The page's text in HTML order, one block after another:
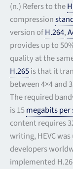
(n.) Refers to the
compression
version ofH.264,
provides up to
quality at the
H.265is that it
between 4×4 and
The required
is 15megabits per
content requires
writing, HEVC
developers
implemented